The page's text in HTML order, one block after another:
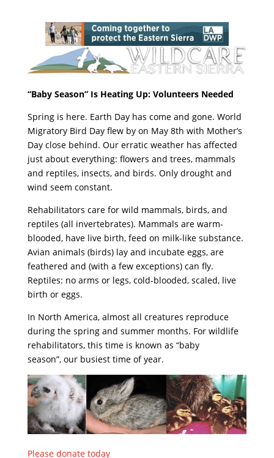
“Baby Season” Is Heating Up: Volunteers Needed
Spring is here. Earth Day has come and gone. World
Migratory Bird Day flew by on May 8th with Mother’s
Day close behind. Our erratic weather has affected
just about everything: flowers and trees, mammals
and reptiles, insects, and birds. Only drought and
wind seem constant.
Rehabilitators care for wild mammals, birds, and
reptiles (all invertebrates). Mammals are warm-
blooded, have live birth, feed on milk-like substance.
Avian animals (birds) lay and incubate eggs, are
feathered and (with a few exceptions) can fly.
Reptiles: no arms or legs, cold-blooded, scaled, live
birth or eggs.
In North America, almost all creatures reproduce
during the spring and summer months. For wildlife
rehabilitators, this time is known as “baby
season”, our busiest time of year.
Please donate today